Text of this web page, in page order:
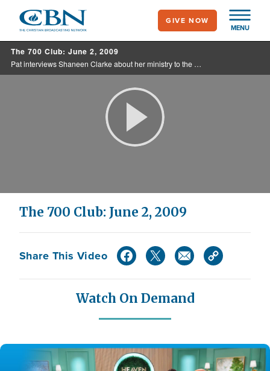
main
content
MENU
GIVE NOW
The 700 Club: June 2, 2009
Pat interviews Shaneen Clarke about her ministry to the affluent of the world. Plus, a party girl goes back to her first love.
Play
Video
The 700 Club: June 2, 2009
Share This Video
Watch On Demand